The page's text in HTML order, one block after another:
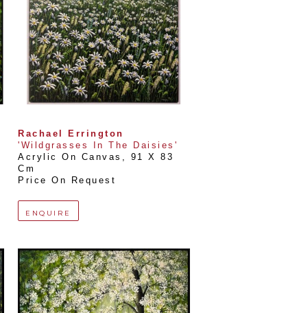
Rachael Errington
'Wildgrasses In The Daisies'
Acrylic On Canvas
91 X 83
Cm
Price On Request
ENQUIRE